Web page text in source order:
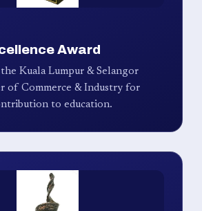
Award
Kuala Lumpur & Selangor
of Commerce & Industry for
to education.